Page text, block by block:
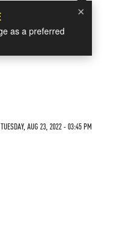
×
as a preferred
TUESDAY, AUG 23, 2022 - 03:45 PM